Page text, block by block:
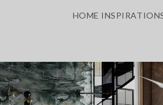
HOME